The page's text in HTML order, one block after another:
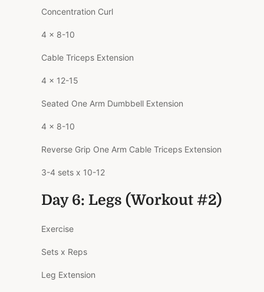
Concentration Curl
4 x 8-10
Cable Triceps Extension
4 x 12-15
Seated One Arm Dumbbell Extension
4 x 8-10
Reverse Grip One Arm Cable Triceps Extension
3-4 sets x 10-12
Day 6: Legs (Workout #2)
Exercise
Sets x Reps
Leg Extension